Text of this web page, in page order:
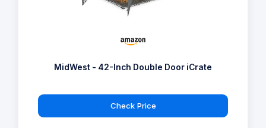
MidWest - 42-Inch Double Door iCrate
Check Price